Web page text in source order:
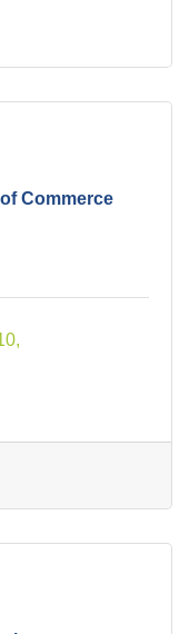
Commerce